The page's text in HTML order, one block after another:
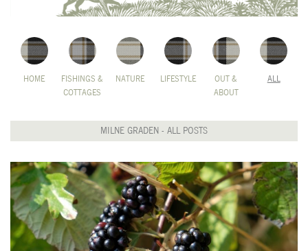
HOME
FISHINGS &
COTTAGES
NATURE LIFESTYLE
OUT &
ABOUT
ALL
MILNE GRADEN - ALL POSTS